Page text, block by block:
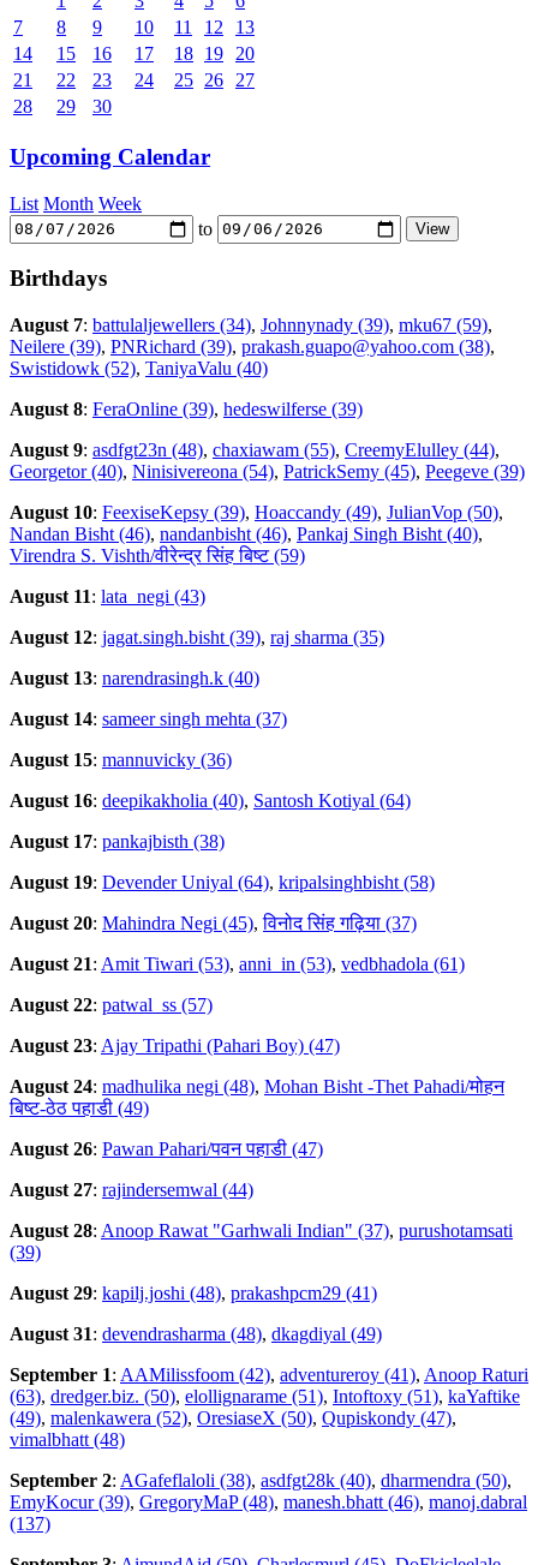
7
8 9 10 11 12
13
14
15 16 17 18 19
20
21
22 23 24 25 26
27
28
29 30
Upcoming Calendar
List Month Week
to
Birthdays
August 7: battulaljewellers (34), Johnnynady (39), mku67 (59),
Neilere (39), PNRichard (39), prakash.guapo@yahoo.com (38),
Swistidowk (52), TaniyaValu (40)
August 8: FeraOnline (39), hedeswilferse (39)
August 9: asdfgt23n (48), chaxiawam (55), CreemyElulley (44),
Georgetor (40), Ninisivereona (54), PatrickSemy (45), Peegeve (39)
August 10: FeexiseKepsy (39), Hoaccandy (49), JulianVop (50),
Nandan Bisht (46), nandanbisht (46), Pankaj Singh Bisht (40),
Virendra S. Vishth/वीरेन्द्र सिंह बिष्ट (59)
August 11: lata_negi (43)
August 12: jagat.singh.bisht (39), raj sharma (35)
August 13: narendrasingh.k (40)
August 14: sameer singh mehta (37)
August 15: mannuvicky (36)
August 16: deepikakholia (40), Santosh Kotiyal (64)
August 17: pankajbisth (38)
August 19: Devender Uniyal (64), kripalsinghbisht (58)
August 20: Mahindra Negi (45),विनोद सिंह गढ़िया (37)
August 21: Amit Tiwari (53), anni_in (53), vedbhadola (61)
August 22: patwal_ss (57)
August 23: Ajay Tripathi (Pahari Boy) (47)
August 24: madhulika negi (48), Mohan Bisht -Thet Pahadi/मोहन
बिष्ट-ठेठ पहाडी (49)
August 26: Pawan Pahari/पवन पहाडी (47)
August 27: rajindersemwal (44)
August 28: Anoop Rawat "Garhwali Indian" (37), purushotamsati
(39)
August 29: kapilj.joshi (48), prakashpcm29 (41)
August 31: devendrasharma (48), dkagdiyal (49)
September 1: AAMilissfoom (42), adventureroy (41), Anoop Raturi
(63), dredger.biz. (50), elollignarame (51), Intoftoxy (51), kaYaftike
(49), malenkawera (52), OresiaseX (50), Qupiskondy (47),
vimalbhatt (48)
September 2: AGafeflaloli (38), asdfgt28k (40), dharmendra (50),
EmyKocur (39), GregoryMaP (48), manesh.bhatt (46), manoj.dabral
(137)